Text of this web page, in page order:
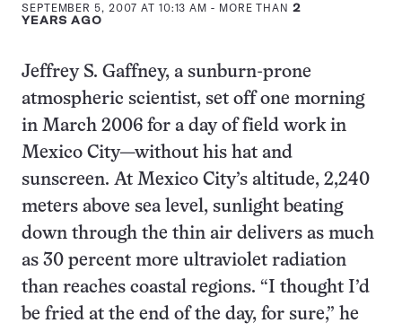
SEPTEMBER 5, 2007 AT 10:13 AM - MORE THAN 2
YEARS AGO
Jeffrey S. Gaffney, a sunburn-prone
atmospheric scientist, set off one morning
in March 2006 for a day of field work in
Mexico City—without his hat and
sunscreen. At Mexico City’s altitude, 2,240
meters above sea level, sunlight beating
down through the thin air delivers as much
as 30 percent more ultraviolet radiation
than reaches coastal regions. “I thought I’d
be fried at the end of the day, for sure,” he